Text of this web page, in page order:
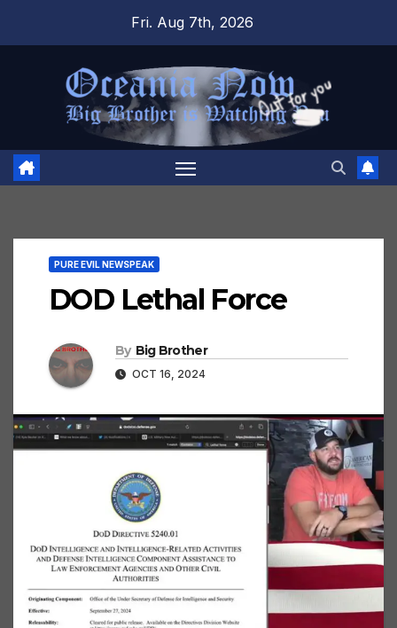
Fri. Aug 7th, 2026
PURE EVIL NEWSPEAK
DOD Lethal Force
By Big Brother
OCT 16, 2024